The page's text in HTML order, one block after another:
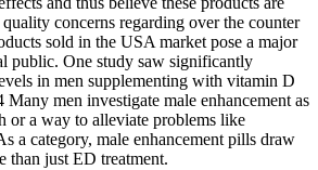
concerns regarding over the counter
sold in the USA market pose a major
public. One study saw significantly
in men supplementing with vitamin D
Many men investigate male enhancement as
or a way to alleviate problems like
a category, male enhancement pills draw
than just ED treatment.